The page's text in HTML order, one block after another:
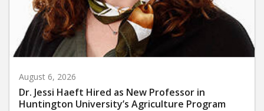
August 6, 2026
Dr. Jessi Haeft Hired as New Professor in
Huntington University’s Agriculture Program